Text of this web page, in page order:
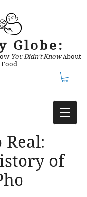
Globe:
You Didn't KnowAbout
Food
Real:
of